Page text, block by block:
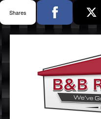
Shares